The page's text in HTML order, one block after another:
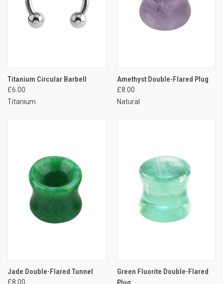
Titanium Circular Barbell
£6.00
Titanium
Amethyst Double-Flared Plug
£8.00
Natural
Jade Double-Flared Tunnel
£8.00
Green Fluorite Double-Flared